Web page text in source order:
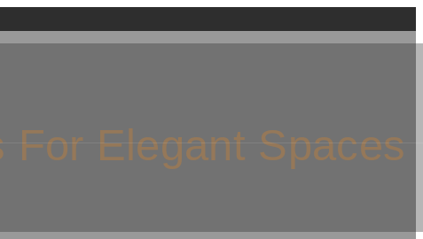
For Elegant Spaces